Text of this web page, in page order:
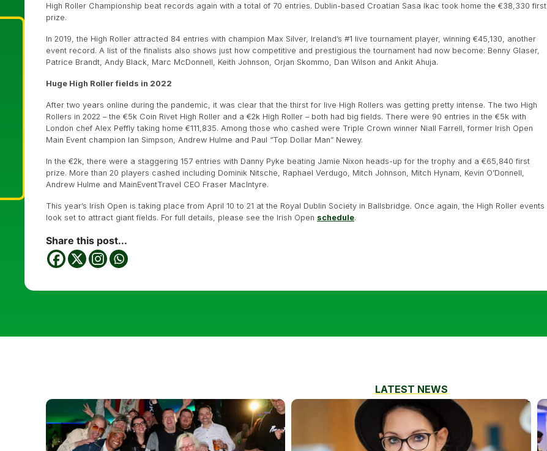
High Roller Championship beat records again with a total of 70 entries. Dublin-based Croatian Sasa Ikac took home the €38,330 first
prize.
In 2019, the High Roller attracted 84 entries with champion Max Silver, Ireland’s #1 live tournament player, winning €45,130, another
event record. A list of the finalists also shows just how competitive and prestigious the tournament had now become: Benny Glaser,
Patrice Brandt, Andy Black, Marc McDonnell, Keith Johnson, Orjan Skommo, Dan Wilson and Ankit Ahuja.
Huge High Roller fields in 2022
After two years online during the pandemic, it was clear that the thirst for live High Rollers was getting pretty intense. The two High
Rollers in 2022 – the €5k Coin Rivet High Roller and a €2k High Roller – both had big fields. There were 90 entries in the €5k with
London chef Alex Peffly taking home €111,835. Among those who cashed were Triple Crown winner Niall Farrell, former Irish Open
Main Event champion Ian Simpson, Andrew Hulme and Paul “Top Dollar Man” Newey.
In the €2k, there were a staggering 157 entries with Danny Pyke beating Jamie Nixon heads-up for the trophy and a €65,840 first
prize. More than 20 players cashed including Dominik Nitsche, Raphael Verdugo, Mitch Johnson, Mitch Hynam, Kevin O’Donnell,
Andrew Hulme and MainEventTravel CEO Fraser MacIntyre.
This year’s Irish Open is taking place from April 10 to 21 at the Royal Dublin Society in Ballsbridge. Once again, the High Roller events
look set to attract giant fields. For full details, please see the Irish Open schedule.
Share this post...
LATEST NEWS